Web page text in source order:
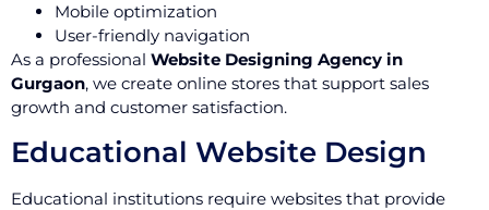
Mobile optimization
User-friendly navigation
As a professional Website Designing Agency in
Gurgaon, we create online stores that support sales
growth and customer satisfaction.
Educational Website Design
Educational institutions require websites that provide